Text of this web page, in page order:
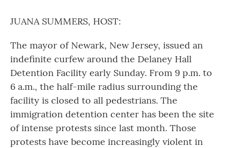
JUANA SUMMERS, HOST:
The mayor of Newark, New Jersey, issued an
indefinite curfew around the Delaney Hall
Detention Facility early Sunday. From 9 p.m. to
6 a.m., the half-mile radius surrounding the
facility is closed to all pedestrians. The
immigration detention center has been the site
of intense protests since last month. Those
protests have become increasingly violent in